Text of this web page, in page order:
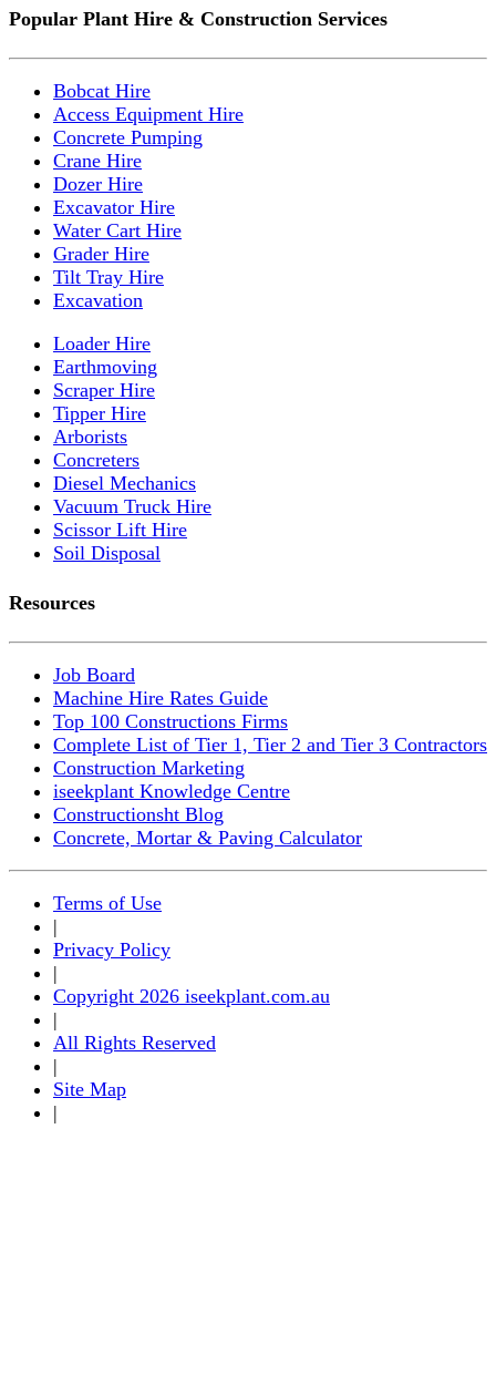
Popular Plant Hire & Construction Services
Bobcat Hire
Access Equipment Hire
Concrete Pumping
Crane Hire
Dozer Hire
Excavator Hire
Water Cart Hire
Grader Hire
Tilt Tray Hire
Excavation
Loader Hire
Earthmoving
Scraper Hire
Tipper Hire
Arborists
Concreters
Diesel Mechanics
Vacuum Truck Hire
Scissor Lift Hire
Soil Disposal
Resources
Job Board
Machine Hire Rates Guide
Top 100 Constructions Firms
Complete List of Tier 1, Tier 2 and Tier 3 Contractors
Construction Marketing
iseekplant Knowledge Centre
Constructionsht Blog
Concrete, Mortar & Paving Calculator
Terms of Use
|
Privacy Policy
|
Copyright 2026 iseekplant.com.au
|
All Rights Reserved
|
Site Map
|